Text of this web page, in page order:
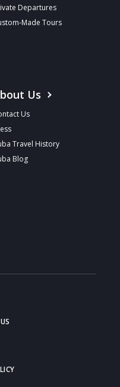
Departures
Made Tours
Us
Us
Travel History
Blog